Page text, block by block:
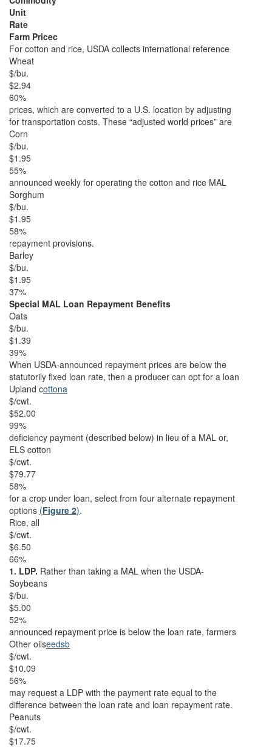
Unit
Rate
Farm Pricec
For cotton and rice, USDA collects international reference
Wheat
$/bu.
$2.94
60%
prices, which are converted to a U.S. location by adjusting
for transportation costs. These “adjusted world prices” are
Corn
$/bu.
$1.95
55%
announced weekly for operating the cotton and rice MAL
Sorghum
$/bu.
$1.95
58%
repayment provisions.
Barley
$/bu.
$1.95
37%
Special MAL Loan Repayment Benefits
Oats
$/bu.
$1.39
39%
When USDA-announced repayment prices are below the
statutorily fixed loan rate, then a producer can opt for a loan
Upland cottona
$/cwt.
$52.00
99%
deficiency payment (described below) in lieu of a MAL or,
ELS cotton
$/cwt.
$79.77
58%
for a crop under loan, select from four alternate repayment
options (Figure 2).
Rice, all
$/cwt.
$6.50
66%
1. LDP. Rather than taking a MAL when the USDA-
Soybeans
$/bu.
$5.00
52%
announced repayment price is below the loan rate, farmers
Other oilseedsb
$/cwt.
$10.09
56%
may request a LDP with the payment rate equal to the
difference between the loan rate and loan repayment rate.
Peanuts
$/cwt.
$17.75